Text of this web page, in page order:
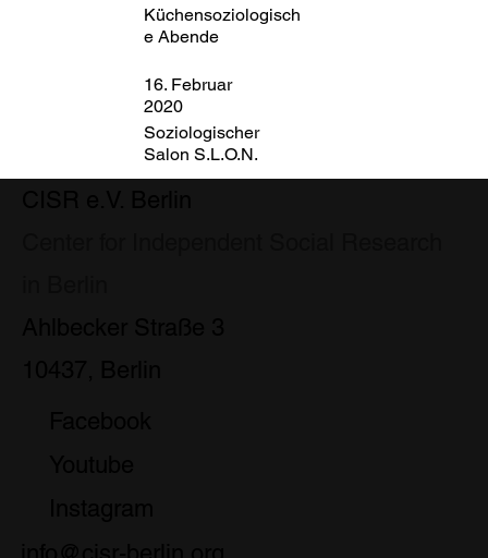
Küchensoziologisch
e Abende
16. Februar
2020
Soziologischer
Salon S.L.O.N.